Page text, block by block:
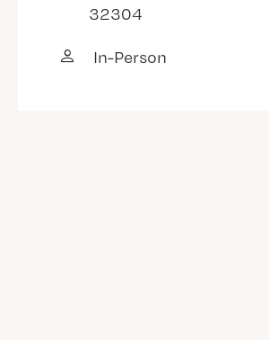
32304
In-Person